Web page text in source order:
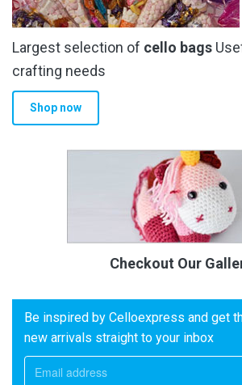
Largest selection of cello bags
crafting needs
Shop now
Checkout Our
Be inspired by Celloexpress and get
new arrivals straight to your inbox